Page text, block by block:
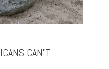
CAN’T